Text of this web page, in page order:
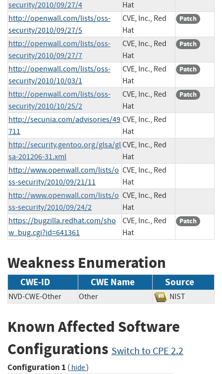
security/2010/09/27/4
Hat
http://openwall.com/lists/oss-
security/2010/09/27/5
CVE, Inc., Red
Hat
Patch
http://openwall.com/lists/oss-
security/2010/09/27/7
CVE, Inc., Red
Hat
Patch
http://openwall.com/lists/oss-
security/2010/10/03/1
CVE, Inc., Red
Hat
Patch
http://openwall.com/lists/oss-
security/2010/10/25/2
CVE, Inc., Red
Hat
Patch
http://secunia.com/advisories/49
711
CVE, Inc., Red
Hat
http://security.gentoo.org/glsa/gl
sa-201206-31.xml
CVE, Inc., Red
Hat
http://www.openwall.com/lists/o
ss-security/2010/09/21/11
CVE, Inc., Red
Hat
http://www.openwall.com/lists/o
ss-security/2010/09/24/2
CVE, Inc., Red
Hat
https://bugzilla.redhat.com/sho
w_bug.cgi?id=641361
CVE, Inc., Red
Hat
Patch
Weakness Enumeration
CWE-ID CWE Name Source
NVD-CWE-Other Other NIST
Known Affected Software
Configurations Switch to CPE 2.2
Configuration 1 ( hide)